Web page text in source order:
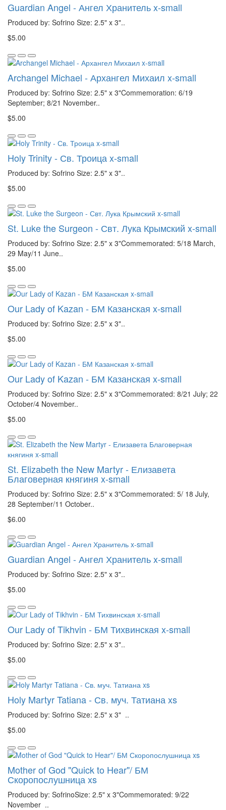
Guardian Angel - Ангел Хранитель x-small
Produced by: Sofrino Size: 2.5" x 3"..
$5.00
Archangel Michael - Архангел Михаил x-small
Produced by: Sofrino Size: 2.5" x 3"Commemoration: 6/19
September; 8/21 November..
$5.00
Holy Trinity - Св. Троица x-small
Produced by: Sofrino Size: 2.5" x 3"..
$5.00
St. Luke the Surgeon - Свт. Лука Крымский x-small
Produced by: Sofrino Size: 2.5" x 3"Commemorated: 5/18 March,
29 May/11 June..
$5.00
Our Lady of Kazan - БМ Казанская x-small
Produced by: Sofrino Size: 2.5" x 3"..
$5.00
Our Lady of Kazan - БМ Казанская x-small
Produced by: Sofrino Size: 2.5" x 3"Commemorated: 8/21 July; 22
October/4 November..
$5.00
St. Elizabeth the New Martyr - Елизавета
Благоверная княгиня x-small
Produced by: Sofrino Size: 2.5" x 3"Commemorated: 5/ 18 July,
28 September/11 October..
$6.00
Guardian Angel - Ангел Хранитель x-small
Produced by: Sofrino Size: 2.5" x 3"..
$5.00
Our Lady of Tikhvin - БМ Тихвинская x-small
Produced by: Sofrino Size: 2.5" x 3"..
$5.00
Holy Martyr Tatiana - Св. муч. Татиана xs
Produced by: Sofrino Size: 2.5" x 3" ..
$5.00
Mother of God "Quick to Hear"/ БМ
Скоропослушница xs
Produced by: SofrinoSize: 2.5" x 3"Commemorated: 9/22
November ..